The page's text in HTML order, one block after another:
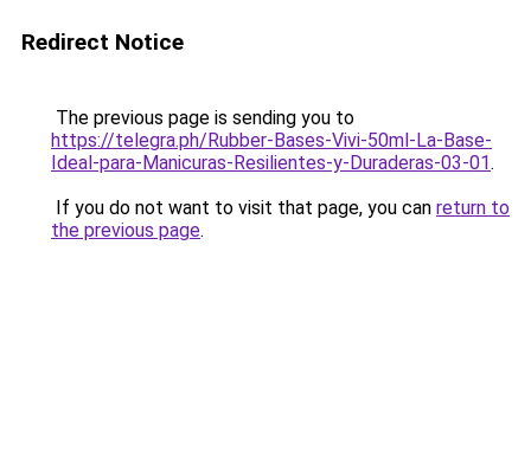
Redirect Notice
The previous page is sending you to
https://telegra.ph/Rubber-Bases-Vivi-50ml-La-Base-
Ideal-para-Manicuras-Resilientes-y-Duraderas-03-01.
If you do not want to visit that page, you can return to
the previous page.